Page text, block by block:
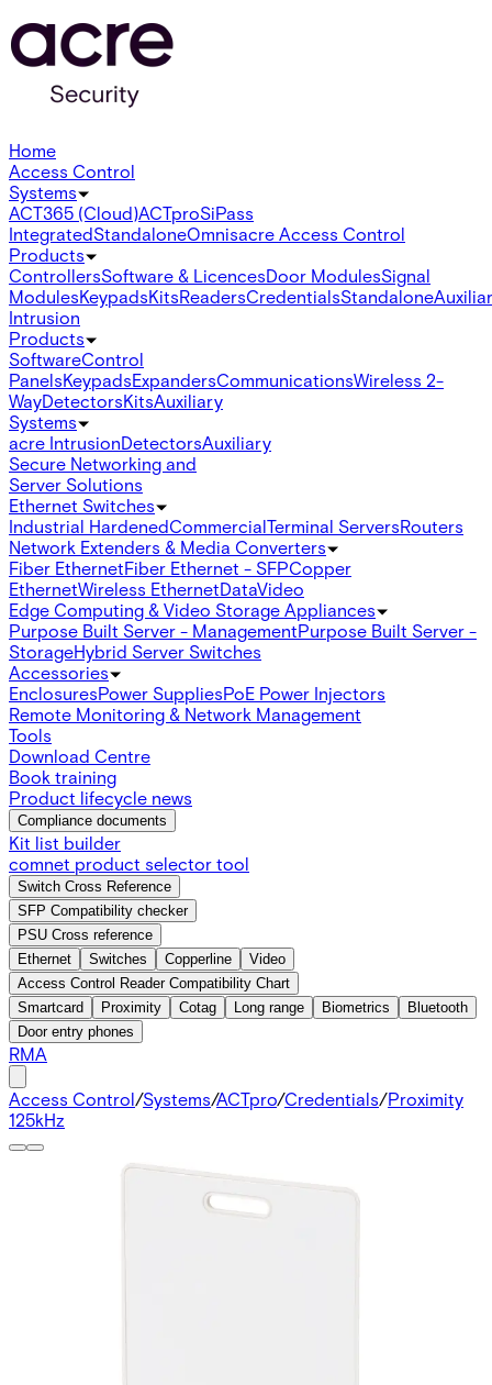
Home
Access Control
Systems
ACT365 (Cloud)ACTproSiPass
IntegratedStandaloneOmnisacre Access Control
Products
ControllersSoftware & LicencesDoor ModulesSignal
ModulesKeypadsKitsReadersCredentialsStandalone
Intrusion
Products
SoftwareControl
PanelsKeypadsExpandersCommunicationsWireless 2-
WayDetectorsKitsAuxiliary
Systems
acre IntrusionDetectorsAuxiliary
Secure Networking and
Server Solutions
Ethernet Switches
Industrial HardenedCommercialTerminal ServersRouters
Network Extenders & Media Converters
Fiber EthernetFiber Ethernet - SFPCopper
EthernetWireless EthernetDataVideo
Edge Computing & Video Storage Appliances
Purpose Built Server - ManagementPurpose Built Server -
StorageHybrid Server Switches
Accessories
EnclosuresPower SuppliesPoE Power Injectors
Remote Monitoring & Network Management
Tools
Download Centre
Book training
Product lifecycle news
Compliance documents
Kit list builder
comnet product selector tool
Switch Cross Reference
SFP Compatibility checker
PSU Cross reference
Ethernet
Switches Copperline
Video
Access Control Reader Compatibility Chart
Smartcard
Proximity Cotag Long range Biometrics
Bluetooth
Door entry phones
RMA
Access Control/Systems/ACTpro/Credentials/Proximity
125kHz